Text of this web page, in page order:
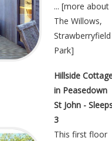
... [more about
The Willows,
Strawberryfield
Park]
Hillside
in Peasedown
St John -
3
This first floor